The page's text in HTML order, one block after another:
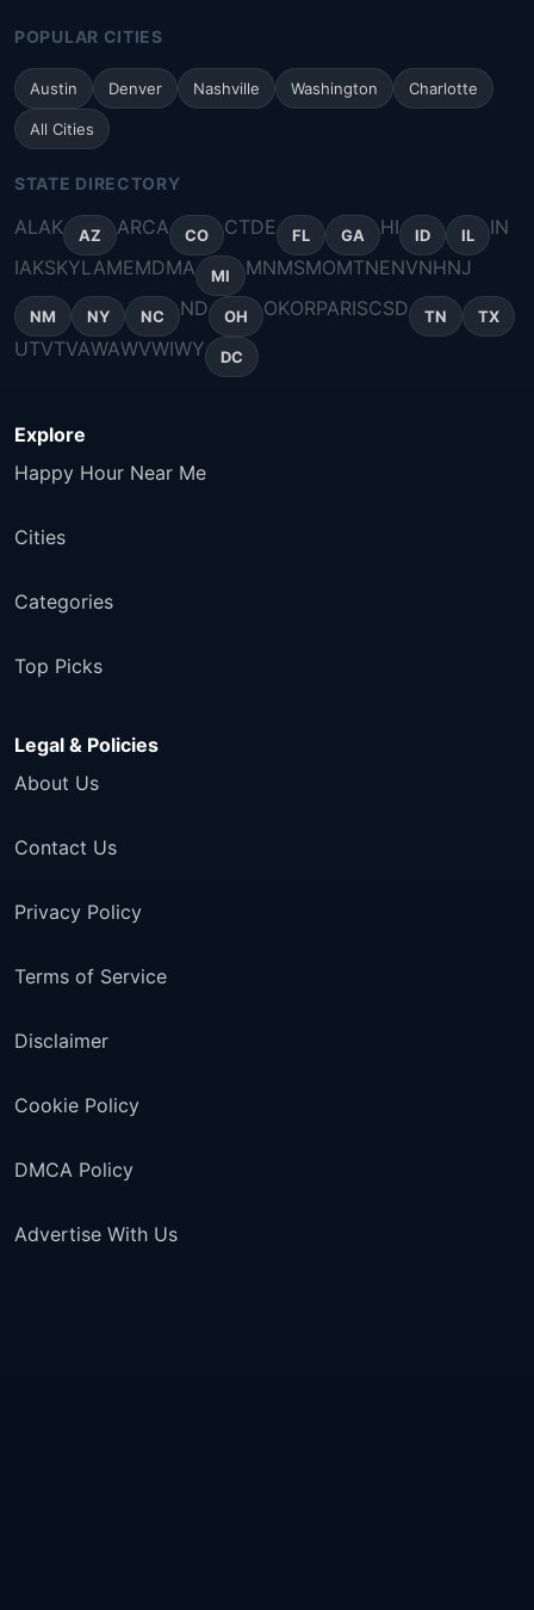
POPULAR CITIES
Austin Denver Nashville Washington Charlotte
All Cities
STATE DIRECTORY
ALAK AZ ARCA CO CTDE FL GA HI ID IL
IN
IAKSKYLAMEMDMA MI MNMSMOMTNENVNHNJ
NM NY NC ND OH OKORPARISCSD TN TX
UTVTVAWAWVWIWY DC
Explore
Happy Hour Near Me
Cities
Categories
Top Picks
Legal & Policies
About Us
Contact Us
Privacy Policy
Terms of Service
Disclaimer
Cookie Policy
DMCA Policy
Advertise With Us